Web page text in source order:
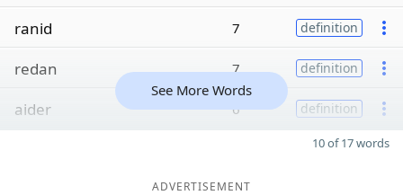
ranid 7 definition
redan 7 definition
aider 6 definition
See More Words
10 of 17 words
ADVERTISEMENT